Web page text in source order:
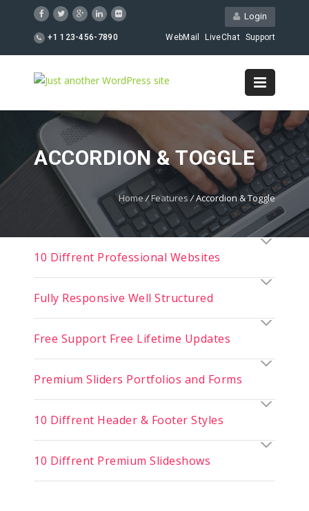
Login
+1 123-456-7890 WebMail LiveChat Support
ACCORDION & TOGGLE
Home/ Features /Accordion & Toggle
10 Diffrent Professional Websites
Fully Responsive Well Structured
Free Support Free Lifetime Updates
Premium Sliders Portfolios and Forms
10 Diffrent Header & Footer Styles
10 Diffrent Premium Slideshows